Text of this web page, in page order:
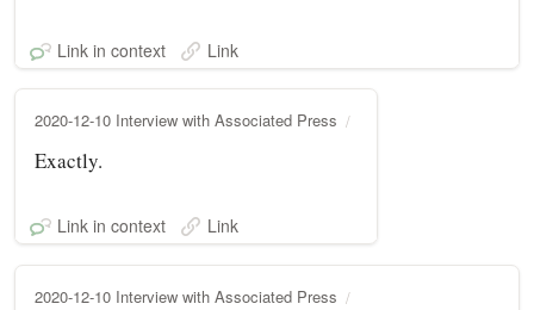
Link in context Link
2020-12-10 Interview with Associated Press
Exactly.
Link in context Link
2020-12-10 Interview with Associated Press